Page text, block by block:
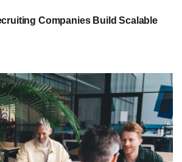
Companies Build Scalable